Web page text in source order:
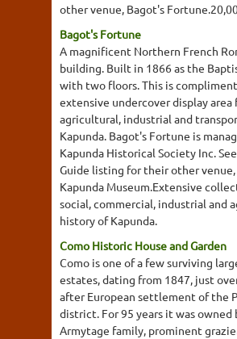
other venue, Bagot's
Bagot's Fortune
A magnificent Northern French
building. Built in 1866 as the
with two floors. This is
extensive undercover display area
agricultural, industrial and
Kapunda. Bagot's Fortune is
Kapunda Historical Society Inc.
Guide listing for their other
Kapunda Museum.Extensive
social, commercial, industrial and
history of Kapunda.
Como Historic House and Garden
Como is one of a few surviving
estates, dating from 1847, just
after European settlement of the
district. For 95 years it was owned
Armytage family, prominent